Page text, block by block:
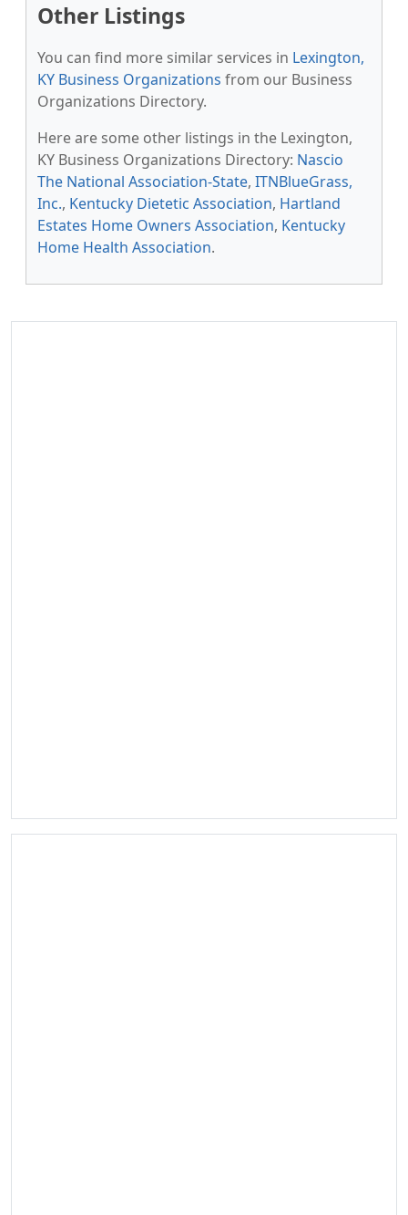
Other Listings
You can find more similar services in Lexington,
KY Business Organizations from our Business
Organizations Directory.
Here are some other listings in the Lexington,
KY Business Organizations Directory: Nascio
The National Association-State, ITNBlueGrass,
Inc., Kentucky Dietetic Association, Hartland
Estates Home Owners Association, Kentucky
Home Health Association.